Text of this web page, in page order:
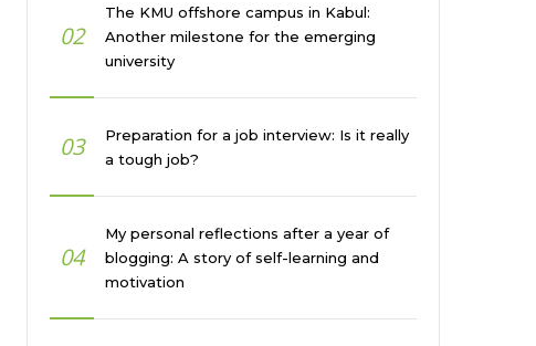
02
The KMU offshore campus in Kabul:
Another milestone for the emerging
university
03
Preparation for a job interview: Is it really
a tough job?
04
My personal reflections after a year of
blogging: A story of self-learning and
motivation